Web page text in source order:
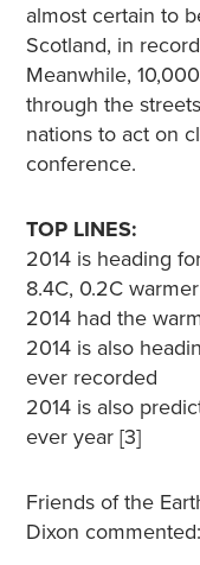
almost certain to
Scotland, in
Meanwhile,
through the
nations to act on
conference.
TOP LINES:
2014 is heading
8.4C, 0.2C
2014 had the
2014 is also
ever recorded
2014 is also
ever year [3]
Friends of the
Dixon commented: